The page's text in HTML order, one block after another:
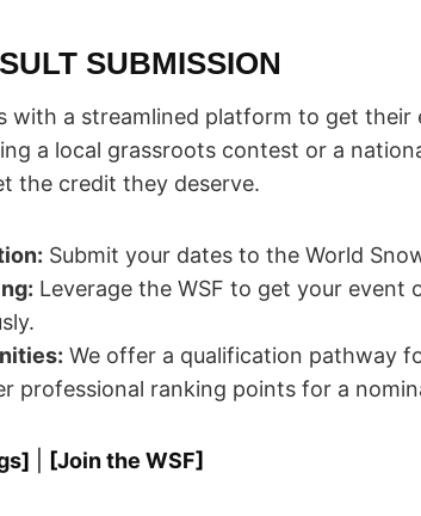
SUBMISSION
with a streamlined platform to get their
a local grassroots contest or a
the credit they deserve.
Submit your dates to the World
Leverage the WSF to get your event
We offer a qualification pathway
professional ranking points for a
] [Join the WSF]